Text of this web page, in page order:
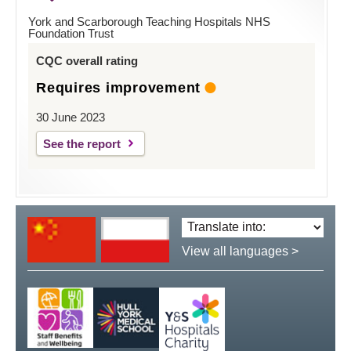
York and Scarborough Teaching Hospitals NHS
Foundation Trust
CQC overall rating
Requires improvement
30 June 2023
See the report
Translate
language:
View all languages >